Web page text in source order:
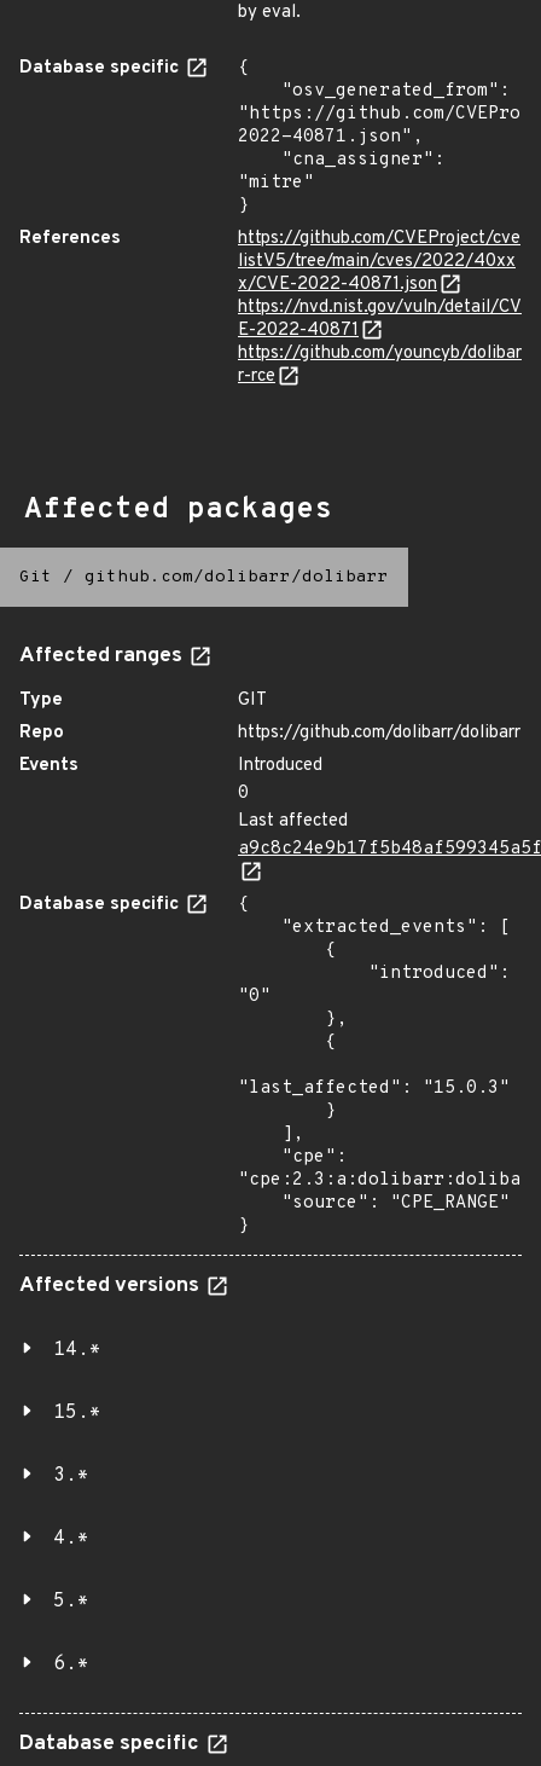
by eval.
Database specific
{
"https://github.com/
2022-40871.json",
"mitre"
}
References
https://github.com/CVEProject/cve
listV5/tree/main/cves/2022/40xx
x/CVE-2022-40871.json
https://nvd.nist.gov/vuln/detail/CV
E-2022-40871
https://github.com/youncyb/dolibar
r-rce
Affected packages
Git / github.com/dolibarr/dolibarr
Affected ranges
Type
GIT
Repo
https://github.com/dolibarr/dolibarr
Events
Introduced
0
Last affected
Database specific
{
"0"
"last_affected": "15.0.3"
}
Affected versions
14.*
15.*
3.*
4.*
5.*
6.*
Database specific